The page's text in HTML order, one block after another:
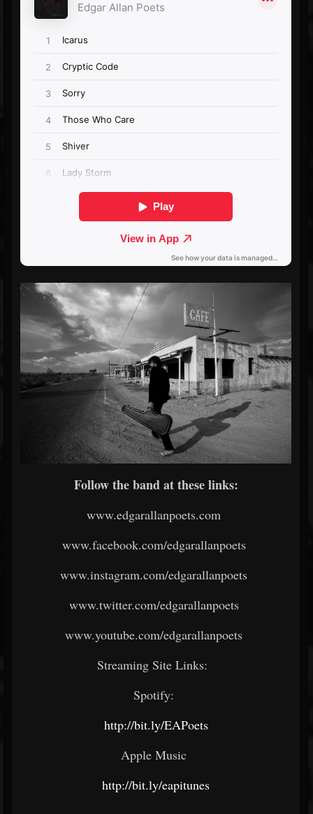
Follow the band at these links:
www.edgarallanpoets.com
www.facebook.com/edgarallanpoets
www.instagram.com/edgarallanpoets
www.twitter.com/edgarallanpoets
www.youtube.com/edgarallanpoets
Streaming Site Links:
Spotify:
http://bit.ly/EAPoets
Apple Music
http://bit.ly/eapitunes